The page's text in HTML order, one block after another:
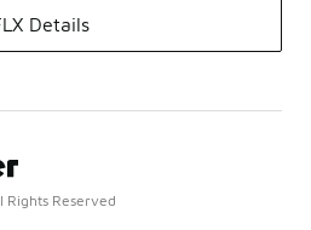
Details
Rights Reserved